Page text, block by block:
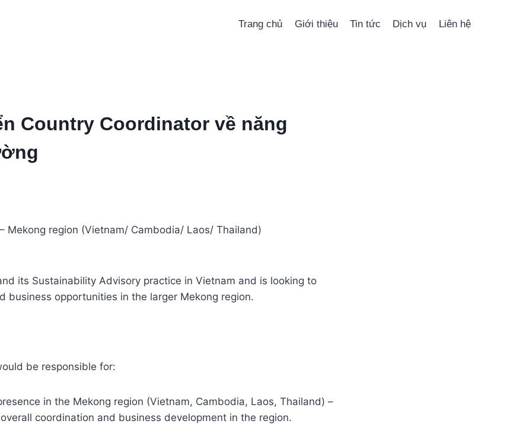
Trang chủ Giới thiệu Tin tức Dịch vụ Liên hệ
Country Coordinator về năng
Mekong region (Vietnam/ Cambodia/ Laos/ Thailand)
its Sustainability Advisory practice in Vietnam and is looking to
business opportunities in the larger Mekong region.
be responsible for:
in the Mekong region (Vietnam, Cambodia, Laos, Thailand) –
coordination and business development in the region.